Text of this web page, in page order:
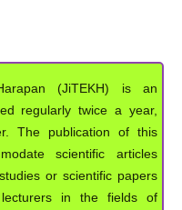
(JiTEKH) is an
regularly twice a year,
The publication of this
scientific articles
or scientific papers
in the fields of